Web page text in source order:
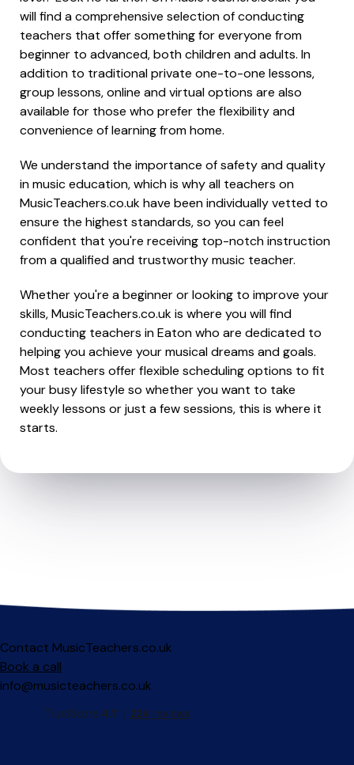
will find a comprehensive selection of conducting
teachers that offer something for everyone from
beginner to advanced, both children and adults. In
addition to traditional private one-to-one lessons,
group lessons, online and virtual options are also
available for those who prefer the flexibility and
convenience of learning from home.
We understand the importance of safety and quality
in music education, which is why all teachers on
MusicTeachers.co.uk have been individually vetted to
ensure the highest standards, so you can feel
confident that you're receiving top-notch instruction
from a qualified and trustworthy music teacher.
Whether you're a beginner or looking to improve your
skills, MusicTeachers.co.uk is where you will find
conducting teachers in Eaton who are dedicated to
helping you achieve your musical dreams and goals.
Most teachers offer flexible scheduling options to fit
your busy lifestyle so whether you want to take
weekly lessons or just a few sessions, this is where it
starts.
Contact MusicTeachers.co.uk
Book a call
info@musicteachers.co.uk